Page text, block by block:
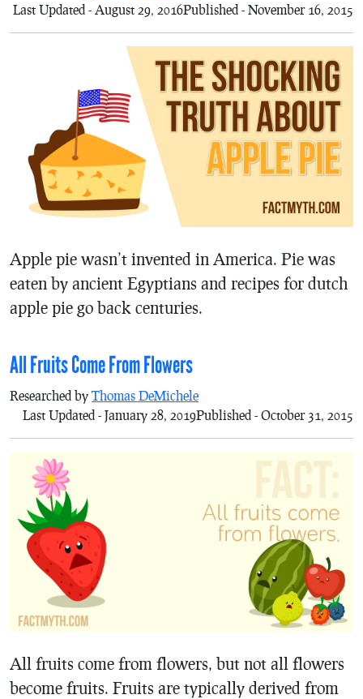
Published - November 16, 2015
Last Updated - August 29, 2016
Apple pie wasn’t invented in America. Pie was
eaten by ancient Egyptians and recipes for dutch
apple pie go back centuries.
All Fruits Come From Flowers
Researched by Thomas DeMichele
Published - October 31, 2015
Last Updated - January 28, 2019
All fruits come from flowers, but not all flowers
become fruits. Fruits are typically derived from